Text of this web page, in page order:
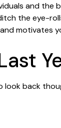
and the
the eye-
motivates
back